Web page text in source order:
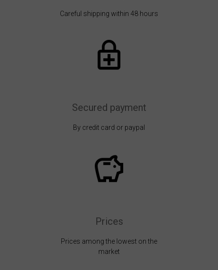
Careful shipping within 48 hours
Secured payment
By credit card or paypal
Prices
Prices among the lowest on the
market